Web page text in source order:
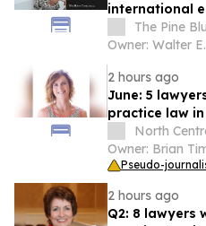
international
The Pine
Owner: Walter
2 hours ago
June: 5
practice law
County
North
Owner: Brian
Pseudo-
2 hours ago
Q2: 8 lawyers